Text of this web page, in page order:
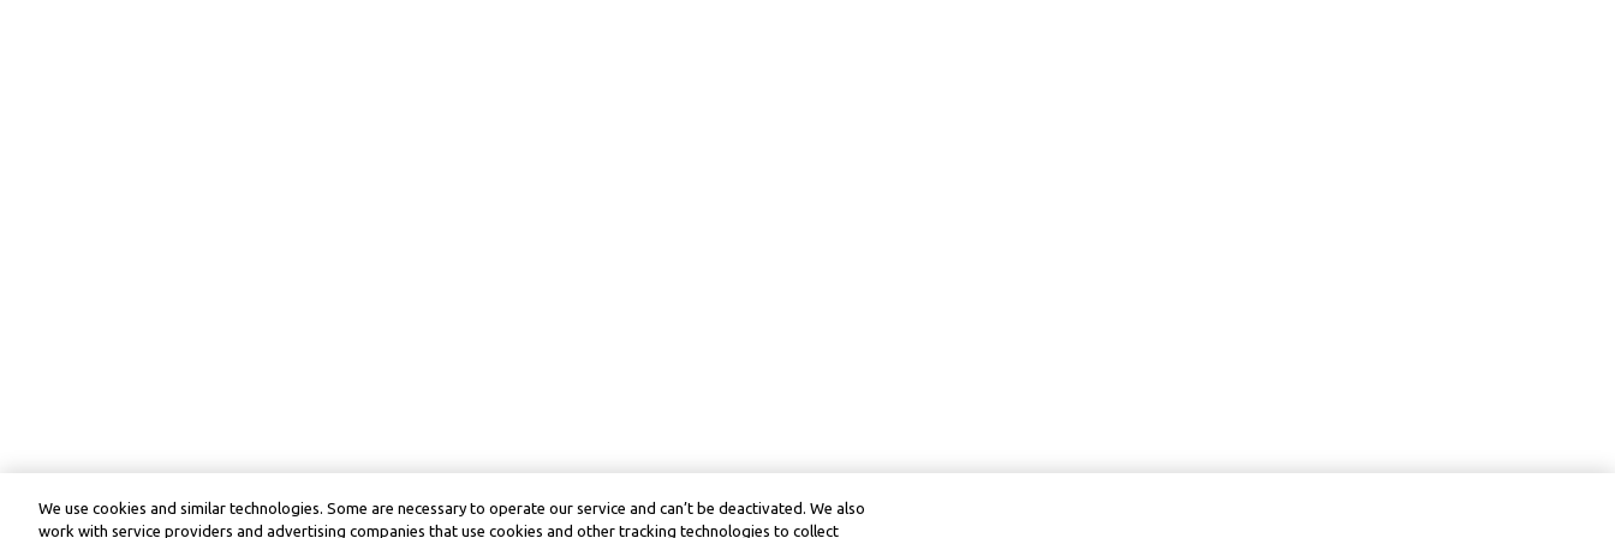
We use cookies and similar technologies. Some are necessary to operate our service and can’t be deactivated. We also
work with service providers and advertising companies that use cookies and other tracking technologies to collect